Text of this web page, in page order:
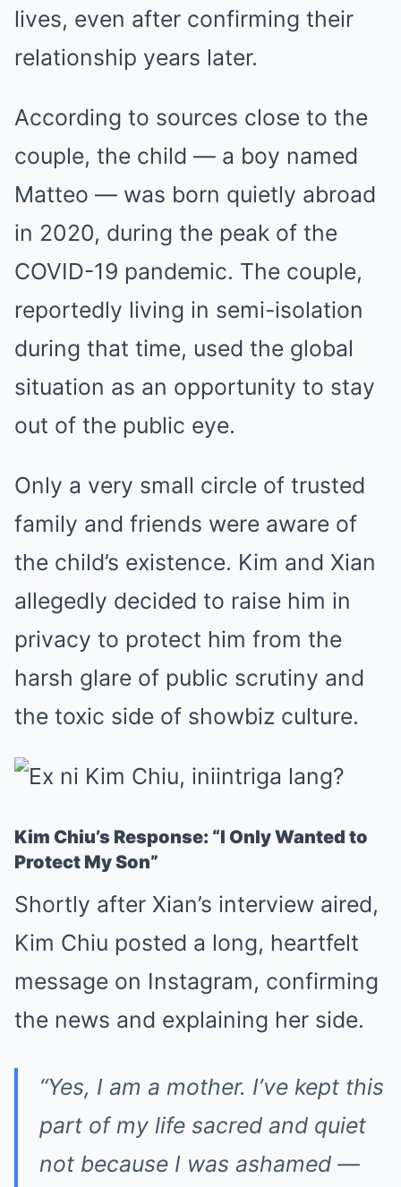
lives, even after confirming their
relationship years later.
According to sources close to the
couple, the child — a boy named
Matteo — was born quietly abroad
in 2020, during the peak of the
COVID-19 pandemic. The couple,
reportedly living in semi-isolation
during that time, used the global
situation as an opportunity to stay
out of the public eye.
Only a very small circle of trusted
family and friends were aware of
the child’s existence. Kim and Xian
allegedly decided to raise him in
privacy to protect him from the
harsh glare of public scrutiny and
the toxic side of showbiz culture.
Kim Chiu’s Response: “I Only Wanted to
Protect My Son”
Shortly after Xian’s interview aired,
Kim Chiu posted a long, heartfelt
message on Instagram, confirming
the news and explaining her side.
“Yes, I am a mother. I’ve kept this
part of my life sacred and quiet
not because I was ashamed —